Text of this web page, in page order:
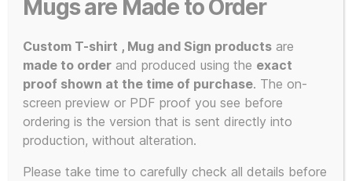
T-
and
Mugs
KLF clothing
Showing the single result
POPULAR!
This
Mugs are Made to Order
Custom T-shirt , Mug and Sign products are
made to order and produced using the exact
proof shown at the time of purchase. The on-
screen preview or PDF proof you see before
ordering is the version that is sent directly into
production, without alteration.
Please take time to carefully check all details before